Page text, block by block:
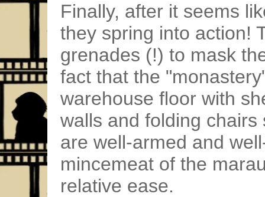
Finally, after it seems
they spring into action!
grenades (!) to mask
fact that the
warehouse floor with
walls and folding
are well-armed and
mincemeat of the
relative ease.